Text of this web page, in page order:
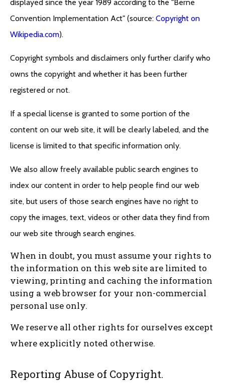
displayed since the year 1989 according to the "Berne
Convention Implementation Act" (source: Copyright on
Wikipedia.com).
Copyright symbols and disclaimers only further clarify who
owns the copyright and whether it has been further
registered or not.
If a special license is granted to some portion of the
content on our web site, it will be clearly labeled, and the
license is limited to that specific information only.
We also allow freely available public search engines to
index our content in order to help people find our web
site, but users of those search engines have no right to
copy the images, text, videos or other data they find from
our web site through search engines.
When in doubt, you must assume your rights to
the information on this web site are limited to
viewing, printing and caching the information
using a web browser for your non-commercial
personal use only.
We reserve all other rights for ourselves except
where explicitly noted otherwise.
Reporting Abuse of Copyright.